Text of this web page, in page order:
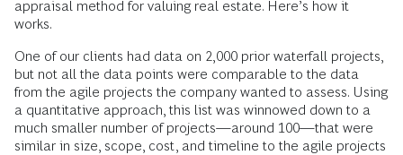
appraisal method for valuing real estate. Here’s how it
works.
One of our clients had data on 2,000 prior waterfall projects,
but not all the data points were comparable to the data
from the agile projects the company wanted to assess. Using
a quantitative approach, this list was winnowed down to a
much smaller number of projects—around 100—that were
similar in size, scope, cost, and timeline to the agile projects